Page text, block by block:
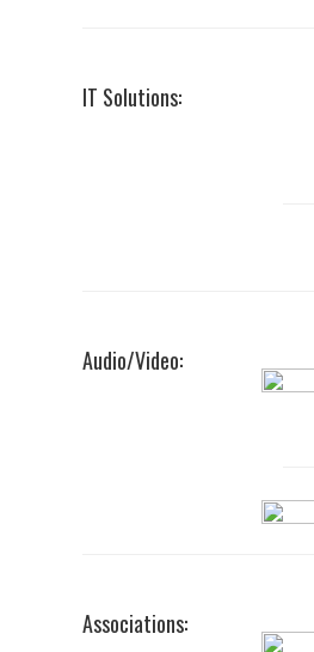
IT Solutions:
Audio/Video:
Associations: